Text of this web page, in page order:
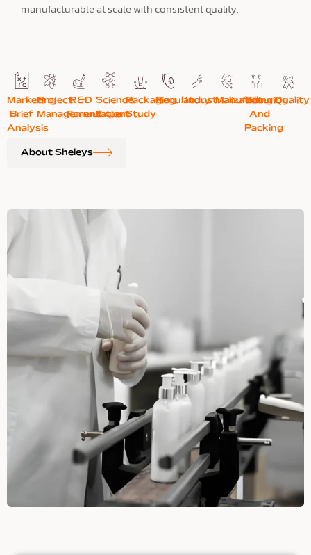
manufacturable at scale with consistent quality.
Marketing
Brief
Analysis
Project
Management
R&D
Formulation
Science
Expert
Packaging
Study
RegulatoryIndustrialization
Manufacturing
Filling
And
Packing
Quality
About Sheleys